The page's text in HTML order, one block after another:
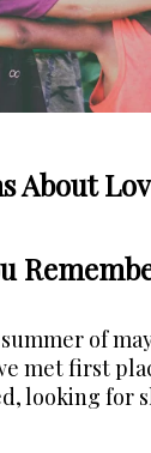
About
of
met first
looking for